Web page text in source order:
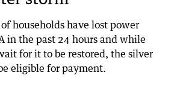
households have lost power
in the past 24 hours and while
for it to be restored, the silver
eligible for payment.